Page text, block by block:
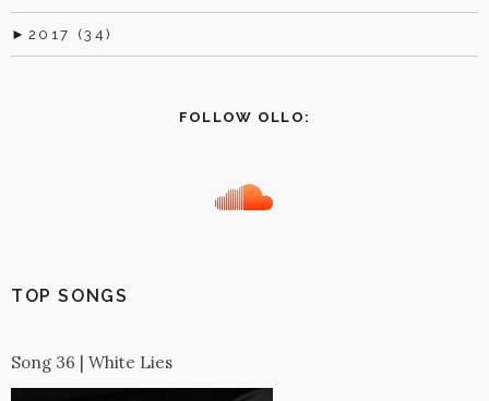
► 2017 (34)
FOLLOW OLLO:
TOP SONGS
Song 36 | White Lies